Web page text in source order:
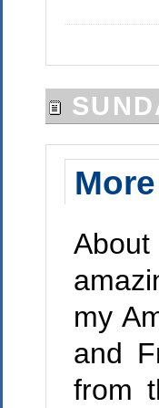
About
my
and
from